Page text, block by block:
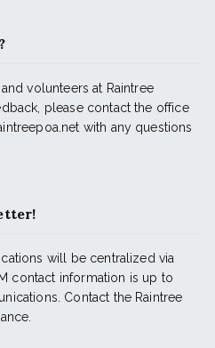
volunteers at Raintree
please contact the office
with any questions
will be centralized via
contact information is up to
Contact the Raintree